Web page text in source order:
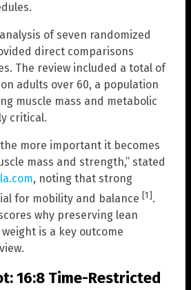
of seven randomized
direct comparisons
The review included a total of
adults over 60, a population
muscle mass and metabolic
critical.
more important it becomes
mass and strength,” stated
, noting that strong
for mobility and balance [1].
why preserving lean
is a key outcome
16:8 Time-Restricted